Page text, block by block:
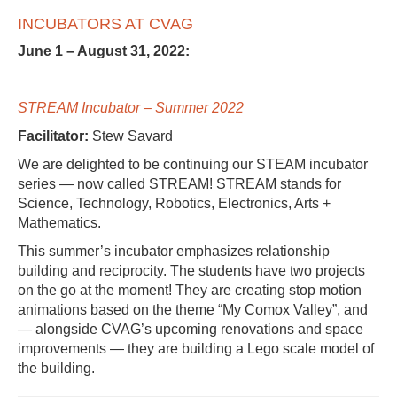
INCUBATORS AT CVAG
June 1 – August 31, 2022:
STREAM Incubator – Summer 2022
Facilitator: Stew Savard
We are delighted to be continuing our STEAM incubator
series — now called STREAM! STREAM stands for
Science, Technology, Robotics, Electronics, Arts +
Mathematics.
This summer’s incubator emphasizes relationship
building and reciprocity. The students have two projects
on the go at the moment! They are creating stop motion
animations based on the theme “My Comox Valley”, and
— alongside CVAG’s upcoming renovations and space
improvements — they are building a Lego scale model of
the building.